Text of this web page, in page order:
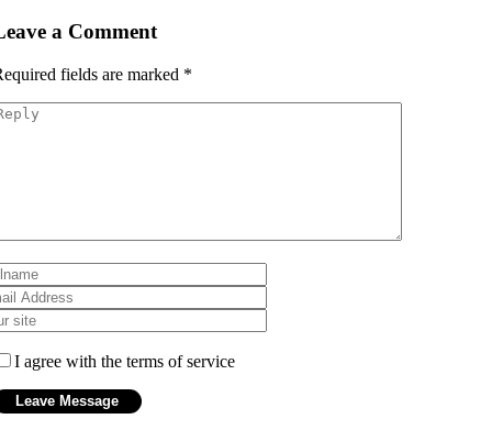
a Comment
fields are marked *
I agree with the terms of service